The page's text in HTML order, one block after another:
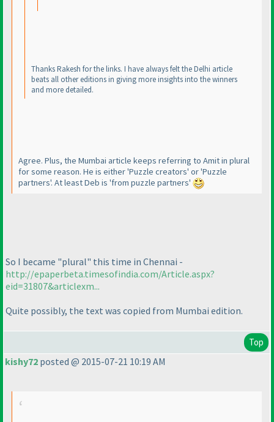
Thanks Rakesh for the links. I have always felt the Delhi article
beats all other editions in giving more insights into the winners
and more detailed.
Agree. Plus, the Mumbai article keeps referring to Amit in plural
for some reason. He is either 'Puzzle creators' or 'Puzzle
partners'. At least Deb is 'from puzzle partners'
So I became "plural" this time in Chennai -
http://epaperbeta.timesofindia.com/Article.aspx?
eid=31807&articlexm...
Quite possibly, the text was copied from Mumbai edition.
Top
kishy72 posted @ 2015-07-21 10:19 AM